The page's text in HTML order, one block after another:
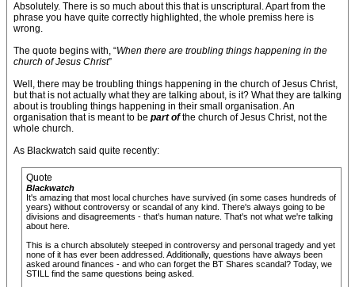
Absolutely. There is so much about this that is unscriptural. Apart from the
phrase you have quite correctly highlighted, the whole premiss here is
wrong.
The quote begins with, “When there are troubling things happening in the
church of Jesus Christ”
Well, there may be troubling things happening in the church of Jesus Christ,
but that is not actually what they are talking about, is it? What they are talking
about is troubling things happening in their small organisation. An
organisation that is meant to be part ofthe church of Jesus Christ, not the
whole church.
As Blackwatch said quite recently:
Quote
Blackwatch
It's amazing that most local churches have survived (in some cases hundreds of
years) without controversy or scandal of any kind. There's always going to be
divisions and disagreements - that's human nature. That's not what we're talking
about here.
This is a church absolutely steeped in controversy and personal tragedy and yet
none of it has ever been addressed. Additionally, questions have always been
asked around finances - and who can forget the BT Shares scandal? Today, we
STILL find the same questions being asked.